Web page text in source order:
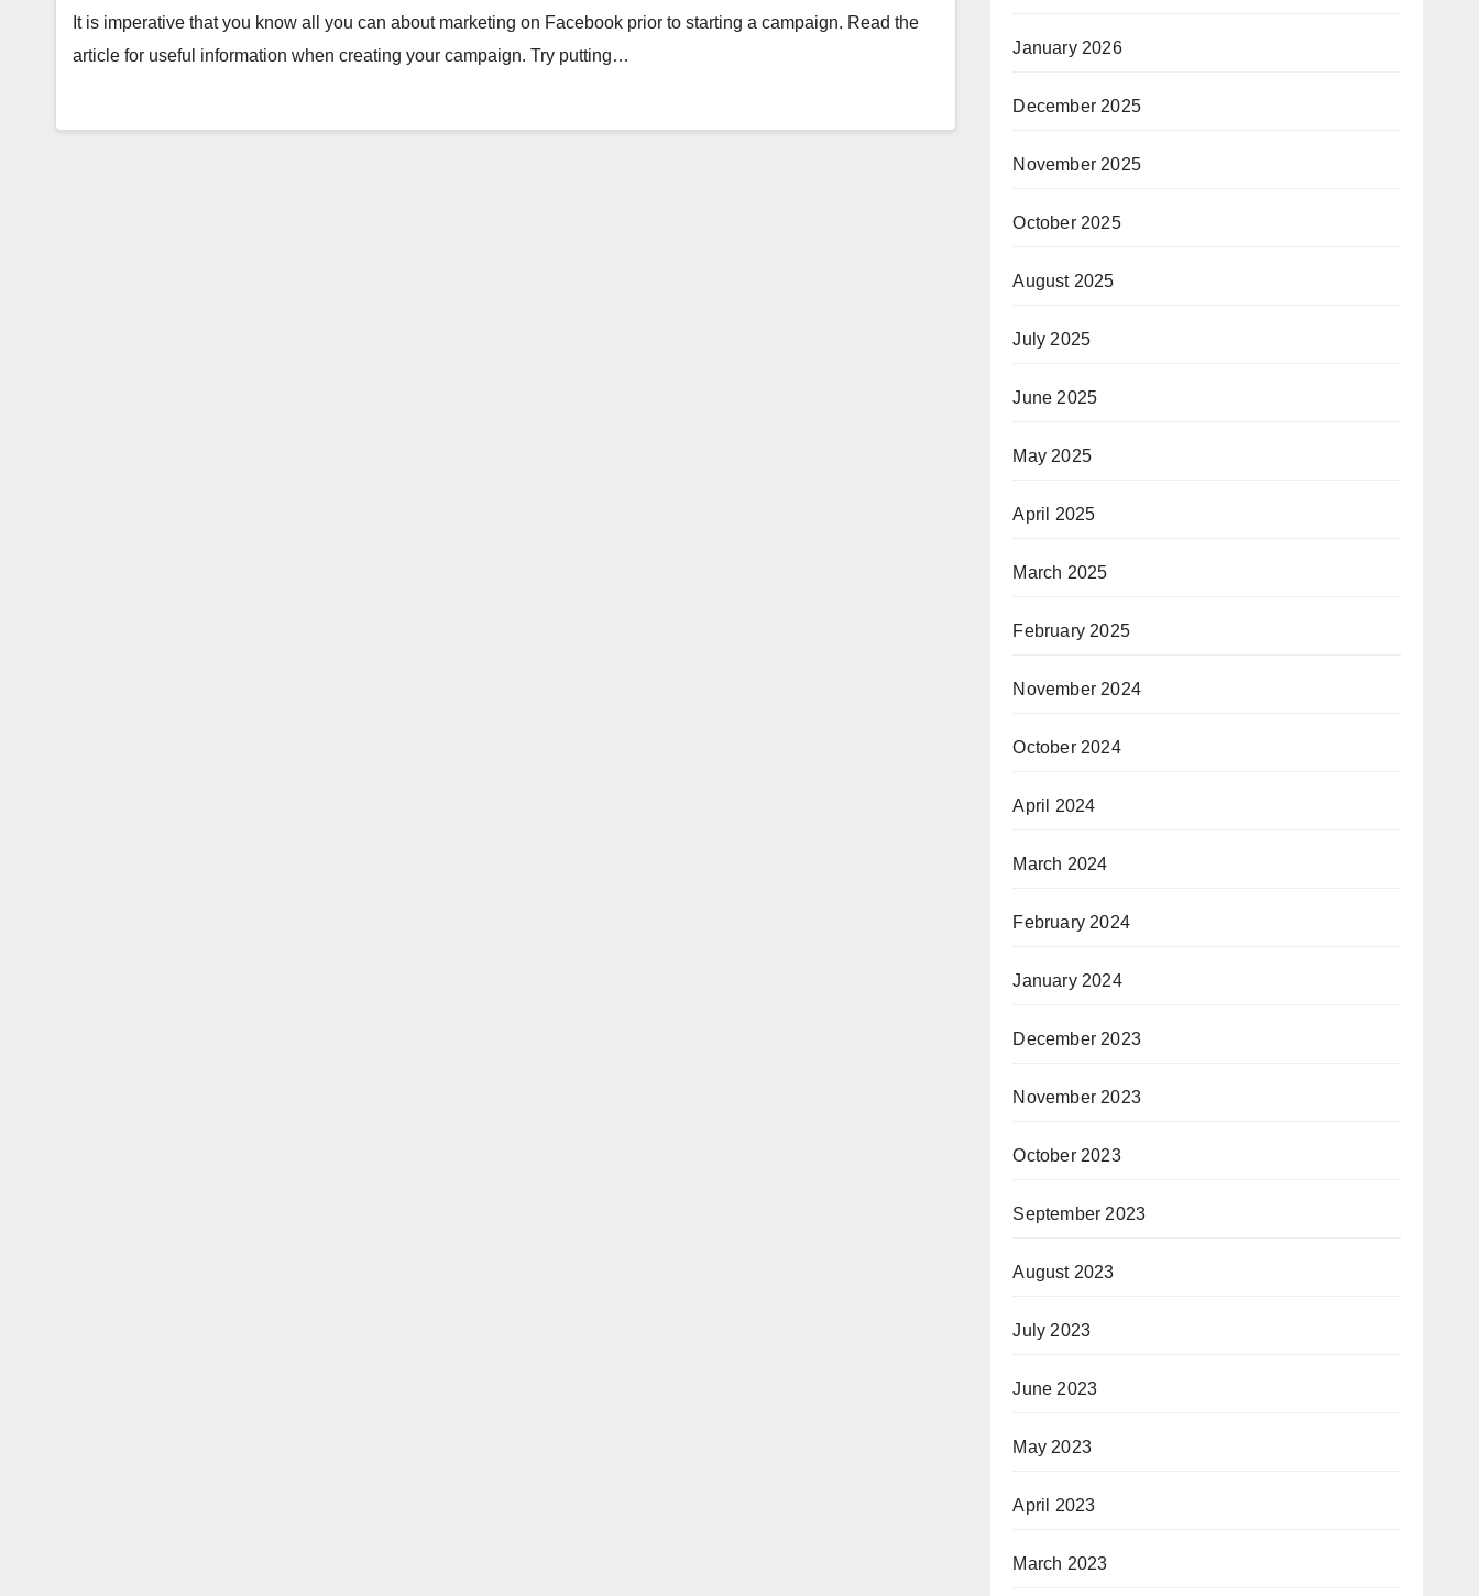
It is imperative that you know all you can about marketing on Facebook prior to starting a campaign. Read the
article for useful information when creating your campaign. Try putting…
January 2026
December 2025
November 2025
October 2025
August 2025
July 2025
June 2025
May 2025
April 2025
March 2025
February 2025
November 2024
October 2024
April 2024
March 2024
February 2024
January 2024
December 2023
November 2023
October 2023
September 2023
August 2023
July 2023
June 2023
May 2023
April 2023
March 2023